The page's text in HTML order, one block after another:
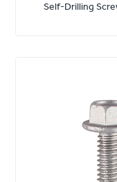
Self-Drilling